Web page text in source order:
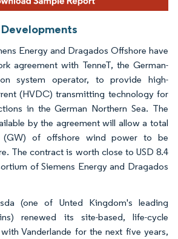
Energy and Dragados Offshore have
agreement with TenneT, the German-
system operator, to provide high-
(HVDC) transmitting technology for
in the German Northern Sea. The
by the agreement will allow a total
(GW) of offshore wind power to be
The contract is worth close to USD 8.4
of Siemens Energy and Dragados
(one of Unted Kingdom's leading
renewed its site-based, life-cycle
Vanderlande for the next five years,